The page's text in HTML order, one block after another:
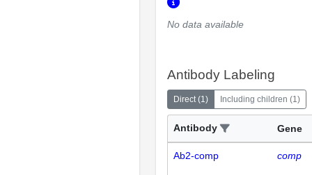
No data available
Antibody Labeling
Direct(1) Including children (1)
Antibody Gene
Ab2-comp comp